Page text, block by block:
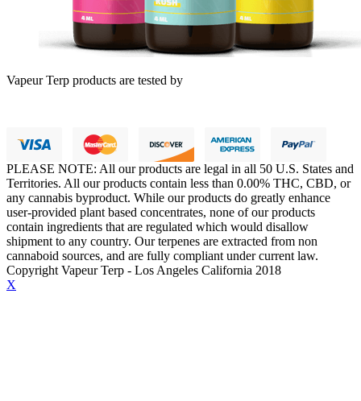
Vapeur Terp products are tested by
PLEASE NOTE: All our products are legal in all 50 U.S. States and
Territories. All our products contain less than 0.00% THC, CBD, or
any cannabis byproduct. While our products do greatly enhance
user-provided plant based concentrates, none of our products
contain ingredients that are regulated which would disallow
shipment to any country. Our terpenes are extracted from non
cannaboid sources, and are fully compliant under current law.
Copyright Vapeur Terp - Los Angeles California 2018
X